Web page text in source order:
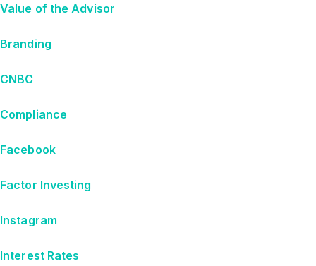
Value of the Advisor
Branding
CNBC
Compliance
Facebook
Factor Investing
Instagram
Interest Rates